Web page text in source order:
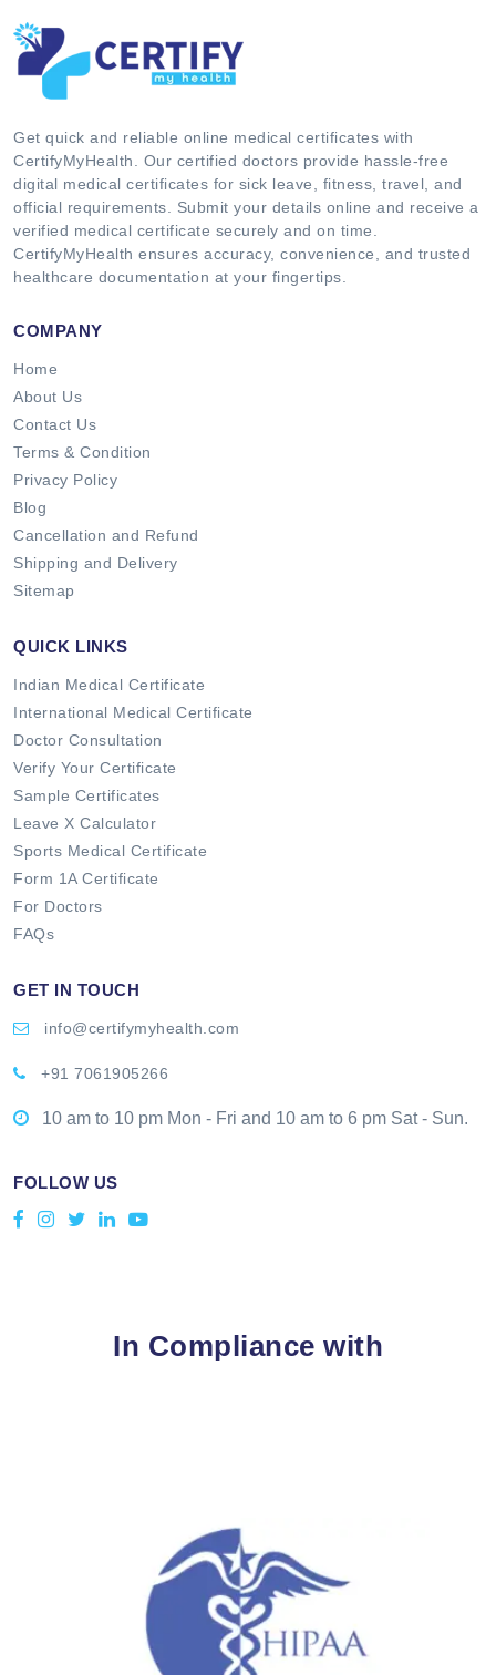
Get quick and reliable online medical certificates with
CertifyMyHealth. Our certified doctors provide hassle-free
digital medical certificates for sick leave, fitness, travel, and
official requirements. Submit your details online and receive a
verified medical certificate securely and on time.
CertifyMyHealth ensures accuracy, convenience, and trusted
healthcare documentation at your fingertips.
COMPANY
Home
About Us
Contact Us
Terms & Condition
Privacy Policy
Blog
Cancellation and Refund
Shipping and Delivery
Sitemap
QUICK LINKS
Indian Medical Certificate
International Medical Certificate
Doctor Consultation
Verify Your Certificate
Sample Certificates
Leave X Calculator
Sports Medical Certificate
Form 1A Certificate
For Doctors
FAQs
GET IN TOUCH
info@certifymyhealth.com
+91 7061905266
10 am to 10 pm Mon - Fri and 10 am to 6 pm Sat - Sun.
FOLLOW US
In Compliance with